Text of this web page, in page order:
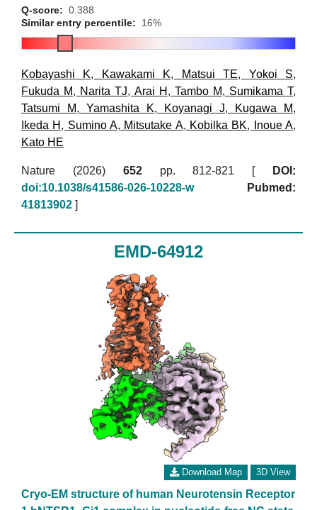
Q-score: 0.388
Similar entry percentile:
16%
Kobayashi K, Kawakami K, Matsui TE, Yokoi S,
Fukuda M, Narita TJ, Arai H , Tambo M, Sumikama T,
Tatsumi M, Yamashita K, Koyanagi J, Kugawa M,
Ikeda H , Sumino A, Mitsutake A, Kobilka BK, Inoue A,
Kato HE
Nature (2026) 652pp. 812-821 [
DOI:
doi:10.1038/s41586-026-10228-w
Pubmed:
41813902 ]
EMD-64912
Download Map 3D View
Cryo-EM structure of human Neurotensin Receptor